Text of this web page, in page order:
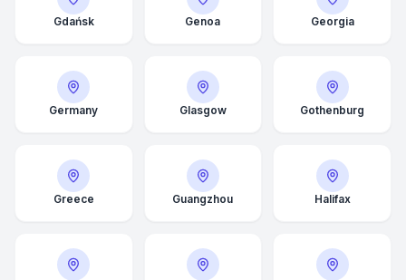
Gdańsk Genoa Georgia
Germany Glasgow Gothenburg
Greece Guangzhou Halifax